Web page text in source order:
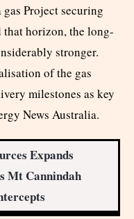
Project securing
that horizon, the long-
stronger.
of the gas
milestones as key
News Australia.
Expands
Mt Cannindah